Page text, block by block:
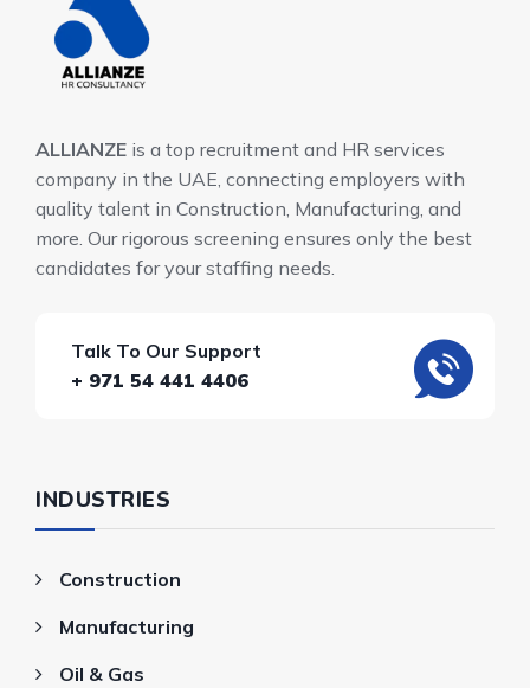
ALLIANZE is a top recruitment and HR services
company in the UAE, connecting employers with
quality talent in Construction, Manufacturing, and
more. Our rigorous screening ensures only the best
candidates for your staffing needs.
Talk To Our Support
+ 971 54 441 4406
INDUSTRIES
Construction
Manufacturing
Oil & Gas